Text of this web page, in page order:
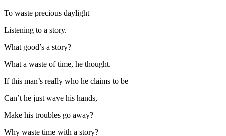
To waste precious daylight
Listening to a story.
What good’s a story?
What a waste of time, he thought.
If this man’s really who he claims to be
Can’t he just wave his hands,
Make his troubles go away?
Why waste time with a story?